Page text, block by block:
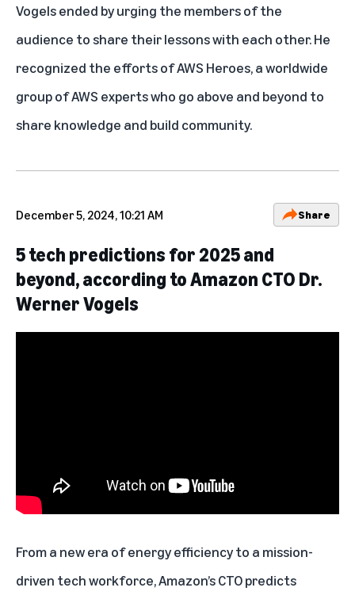
Vogels ended by urging the members of the
audience to share their lessons with each other. He
recognized the efforts ofAWS Heroes, a worldwide
group of AWS experts who go above and beyond to
share knowledge and build community.
December 5, 2024, 10:21 AM Share
5 tech predictions for 2025 and
beyond, according to Amazon CTO Dr.
Werner Vogels
From a new era of energy efficiency to a mission-
driven tech workforce,Amazon’s CTO predicts